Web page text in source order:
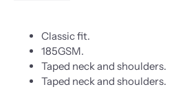
Classic fit.
185GSM.
Taped neck and shoulders.
Taped neck and shoulders.